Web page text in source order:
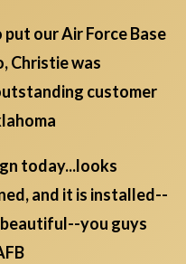
our Air Force Base
Christie was
customer
today...looks
and it is installed--
you guys